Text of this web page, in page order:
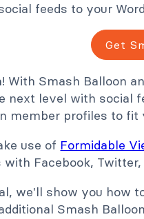
feeds to your
Get
With Smash Balloon
next level with social
member profiles to
use of Formidable
Facebook, Twitter,
we'll show you how
Smash